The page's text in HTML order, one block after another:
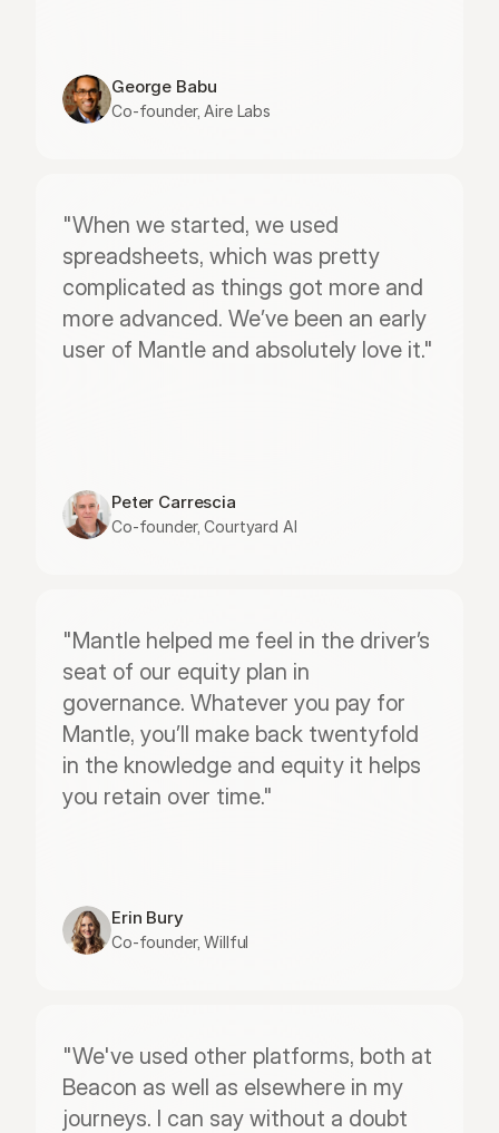
George Babu
Co-founder, Aire Labs
"When we started, we used
spreadsheets, which was pretty
complicated as things got more and
more advanced. We’ve been an early
user of Mantle and absolutely love it."
Peter Carrescia
Co-founder, Courtyard AI
"Mantle helped me feel in the driver’s
seat of our equity plan in
governance. Whatever you pay for
Mantle, you’ll make back twentyfold
in the knowledge and equity it helps
you retain over time."
Erin Bury
Co-founder, Willful
"We've used other platforms, both at
Beacon as well as elsewhere in my
journeys. I can say without a doubt